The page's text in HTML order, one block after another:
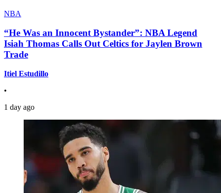
NBA
“He Was an Innocent Bystander”: NBA Legend
Isiah Thomas Calls Out Celtics for Jaylen Brown
Trade
Itiel Estudillo
•
1 day ago